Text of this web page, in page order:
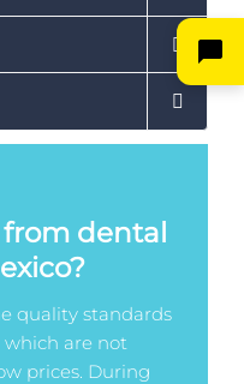
dental
quality standards
which are not
prices. During